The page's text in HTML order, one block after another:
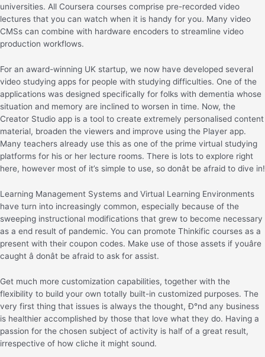
universities. All Coursera courses comprise pre-recorded video
lectures that you can watch when it is handy for you. Many video
CMSs can combine with hardware encoders to streamline video
production workflows.
For an award-winning UK startup, we now have developed several
video studying apps for people with studying difficulties. One of the
applications was designed specifically for folks with dementia whose
situation and memory are inclined to worsen in time. Now, the
Creator Studio app is a tool to create extremely personalised content
material, broaden the viewers and improve using the Player app.
Many teachers already use this as one of the prime virtual studying
platforms for his or her lecture rooms. There is lots to explore right
here, however most of it’s simple to use, so donât be afraid to dive in!
Learning Management Systems and Virtual Learning Environments
have turn into increasingly common, especially because of the
sweeping instructional modifications that grew to become necessary
as a end result of pandemic. You can promote Thinkific courses as a
present with their coupon codes. Make use of those assets if youâre
caught â donât be afraid to ask for assist.
Get much more customization capabilities, together with the
flexibility to build your own totally built-in customized purposes. The
very first thing that issues is always the thought, Ð°nd any business
is healthier accomplished by those that love what they do. Having a
passion for the chosen subject of activity is half of a great result,
irrespective of how cliche it might sound.